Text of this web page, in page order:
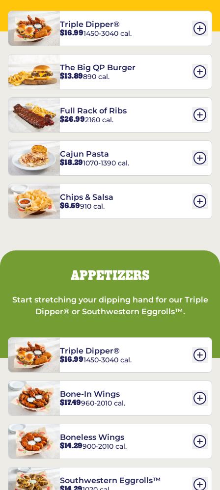
Triple Dipper®
$16.991450-3040 cal.
The Big QP Burger
$13.89890 cal.
Full Rack of Ribs
$26.992160 cal.
Cajun Pasta
$18.291070-1390 cal.
Chips & Salsa
$6.59910 cal.
APPETIZERS
Start stretching your dipping hand for our Triple
Dipper® or Southwestern Eggrolls™.
Triple Dipper®
$16.991450-3040 cal.
Bone-In Wings
$17.49960-2010 cal.
Boneless Wings
$14.29900-2010 cal.
Southwestern Eggrolls™